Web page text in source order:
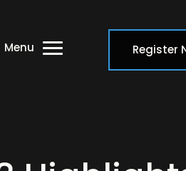
Menu Register